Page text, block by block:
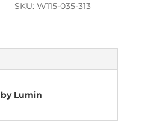
SKU:W115-035-313
Lumin